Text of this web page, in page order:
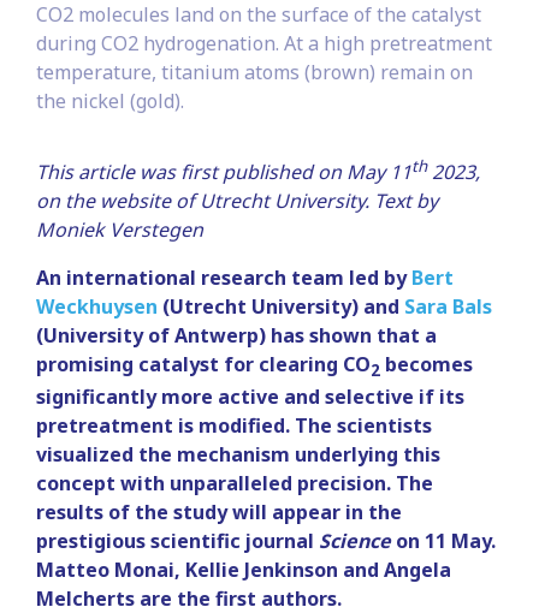
CO2 molecules land on the surface of the catalyst
during CO2 hydrogenation. At a high pretreatment
temperature, titanium atoms (brown) remain on
the nickel (gold).
This article was first published on May 11th2023,
on the website of Utrecht University. Text by
Moniek Verstegen
An international research team led byBert
Weckhuysen (Utrecht University) and Sara Bals
(University of Antwerp) has shown that a
promising catalyst for clearing CO2 becomes
significantly more active and selective if its
pretreatment is modified. The scientists
visualized the mechanism underlying this
concept with unparalleled precision. The
results of the study will appear in the
prestigious scientific journal Scienceon 11 May.
Matteo Monai, Kellie Jenkinson and Angela
Melcherts are the first authors.